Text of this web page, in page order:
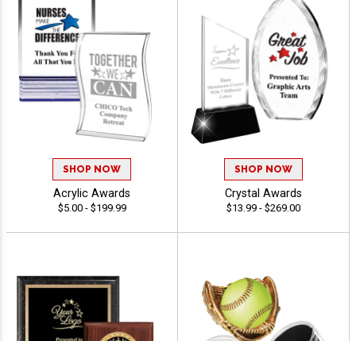
SHOP NOW
Acrylic Awards
$5.00 - $199.99
SHOP NOW
Crystal Awards
$13.99 - $269.00